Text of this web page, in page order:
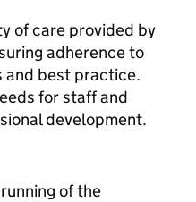
of care provided by
adherence to
and best practice.
for staff and
development.
of the